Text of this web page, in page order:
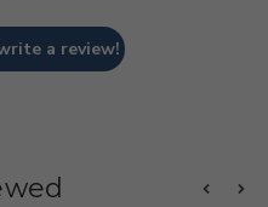
a review!